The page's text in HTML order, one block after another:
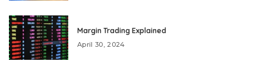
Margin Trading Explained
April 30, 2024